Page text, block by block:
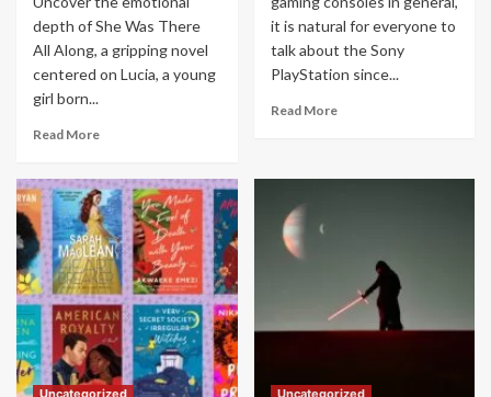
depth of She Was There
All Along, a gripping novel
centered on Lucia, a young
girl born...
Read MoreRead
She
Was
There
All
Along
Novel
Lucia
Read
Online
For
it is natural for everyone to
talk about the Sony
PlayStation since...
Read MoreRead
Uncategorized Uncategorized